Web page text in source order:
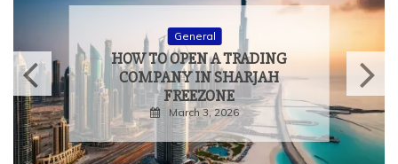
General
HOW TO OPEN A TRADING
COMPANY IN SHARJAH
FREEZONE
March 3, 2026